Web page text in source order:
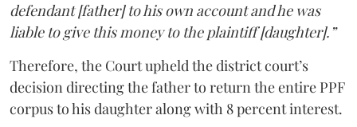
defendant [father] to his own account and he was
liable to give this money to the plaintiff [daughter].”
Therefore, the Court upheld the district court’s
decision directing the father to return the entire PPF
corpus to his daughter along with 8 percent interest.